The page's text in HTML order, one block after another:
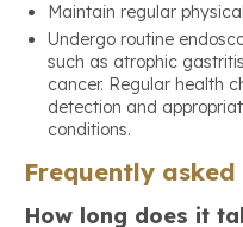
Maintain regular
Undergo routine
such as atrophic
cancer. Regular health
detection and
conditions.
Frequently
How long does it